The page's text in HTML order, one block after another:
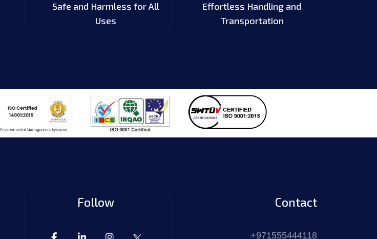
Safe and Harmless for All
Uses
Effortless Handling and
Transportation
Follow Contact
+971555444118